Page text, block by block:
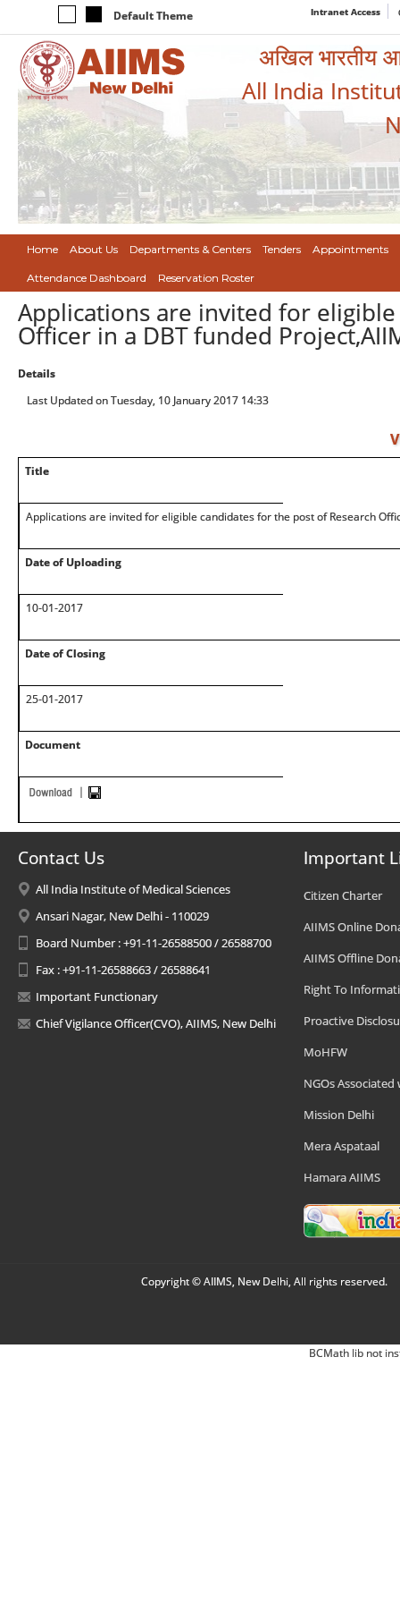
Default Theme Intranet Access
अखिल भारतीय
All India
Home About Us Departments & Centers Tenders Appointments
Attendance Dashboard Reservation Roster
Applications are invited for
Officer in a DBT funded
Details
Last Updated on Tuesday, 10 January 2017 14:33
Title
Applications are invited for eligible candidates for the post of Research
Date of Uploading
10-01-2017
Date of Closing
25-01-2017
Document
Contact Us
All India Institute of Medical Sciences
Ansari Nagar, New Delhi - 110029
Board Number : +91-11-26588500 / 26588700
Fax : +91-11-26588663 / 26588641
Important Functionary
Chief Vigilance Officer(CVO), AIIMS, New Delhi
Important
Citizen Charter
AIIMS Online
AIIMS Offline
Right To
Proactive
MoHFW
NGOs Associated
Mission Delhi
Mera Aspataal
Hamara AIIMS
Copyright © AIIMS, New Delhi, All rights reserved.
BCMath lib not